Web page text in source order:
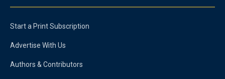
Start a Print Subscription
Advertise With Us
Authors & Contributors